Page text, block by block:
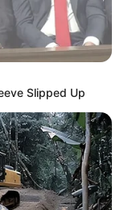
Slipped Up